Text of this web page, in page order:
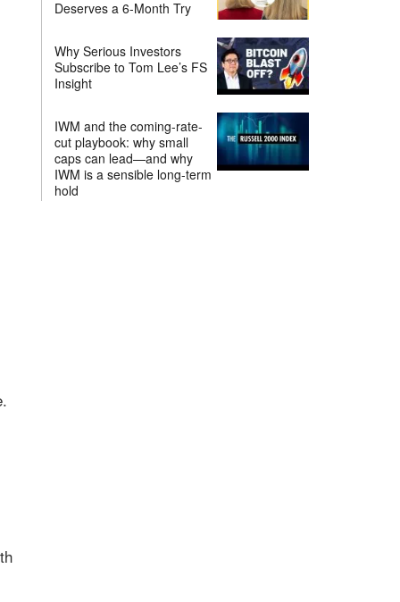
Deserves a 6-Month Try
Why Serious Investors
Subscribe to Tom Lee’s FS
Insight
IWM and the coming-rate-
cut playbook: why small
caps can lead—and why
IWM is a sensible long-term
hold